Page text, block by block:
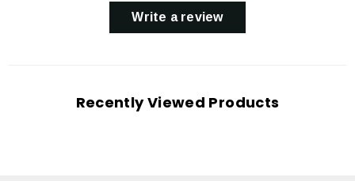
Write a review
Recently Viewed Products